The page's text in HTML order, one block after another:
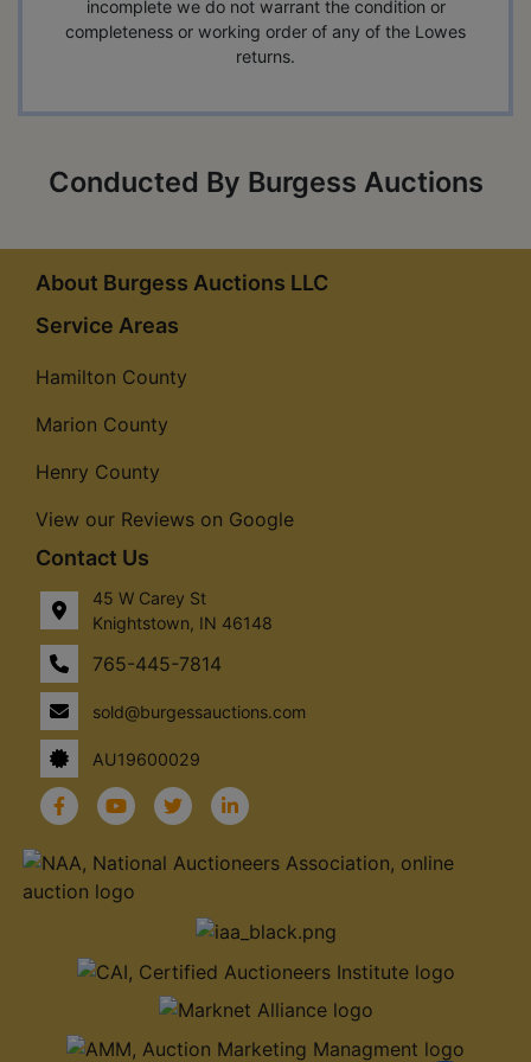
incomplete we do not warrant the condition or
completeness or working order of any of the Lowes
returns.
Conducted By Burgess Auctions
About Burgess Auctions LLC
Service Areas
Hamilton County
Marion County
Henry County
View our Reviews on Google
Contact Us
45 W Carey St
Knightstown, IN 46148
765-445-7814
sold@burgessauctions.com
AU19600029